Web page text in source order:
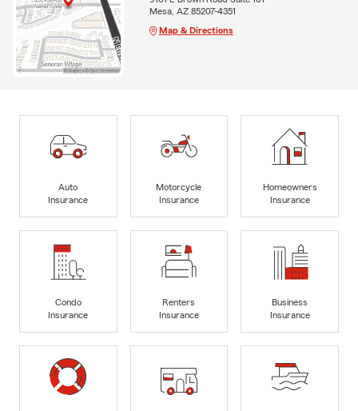
Mesa, AZ 85207-4351
Map & Directions
Auto
Insurance
Motorcycle
Insurance
Homeowners
Insurance
Condo
Insurance
Renters
Insurance
Business
Insurance